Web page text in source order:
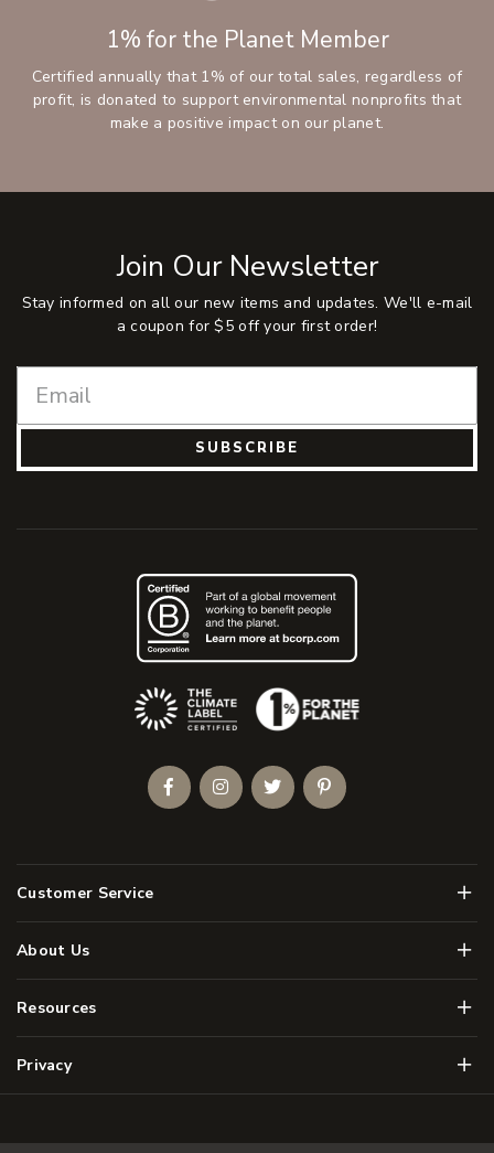
1% for the Planet Member
Certified annually that 1% of our total sales, regardless of
profit, is donated to support environmental nonprofits that
make a positive impact on our planet.
Join Our Newsletter
Stay informed on all our new items and updates. We'll e-mail
a coupon for $5 off your first order!
SUBSCRIBE
Customer Service Menu
About Us Menu
Resources Menu
Privacy Menu
(Opens an external site)
FacebookInstagramTwitterPinterest